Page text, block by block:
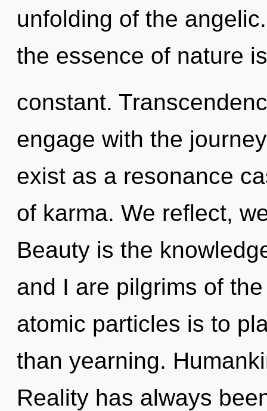
unfolding of the
the essence of nature
constant.
engage with the
exist as a resonance
of karma. We reflect,
Beauty is the
and I are pilgrims of
atomic particles is to
than yearning.
Reality has always